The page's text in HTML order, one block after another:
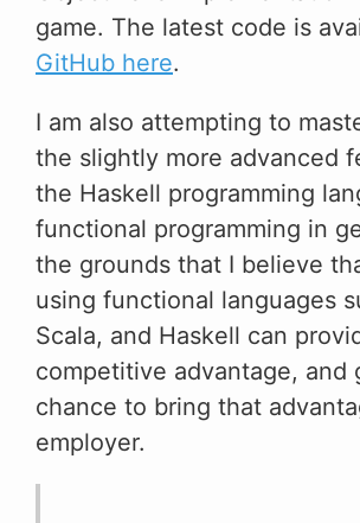
game. The latest code is
GitHub here.
I am also attempting to
the slightly more advanced
the Haskell programming
functional programming in
the grounds that I believe
using functional languages
Scala, and Haskell can
competitive advantage, and
chance to bring that
employer.